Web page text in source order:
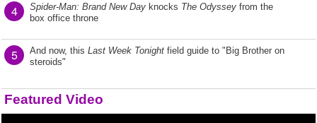
4 Spider-Man: Brand New Day knocks The Odyssey from the
box office throne
5 And now, this Last Week Tonight field guide to "Big Brother on
steroids"
Featured Video